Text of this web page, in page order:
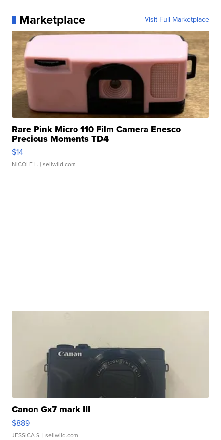
Marketplace Visit Full Marketplace
Rare Pink Micro 110 Film Camera Enesco
Precious Moments TD4
$14
NICOLE L. | sellwild.com
Canon Gx7 mark III
$889
JESSICA S. | sellwild.com